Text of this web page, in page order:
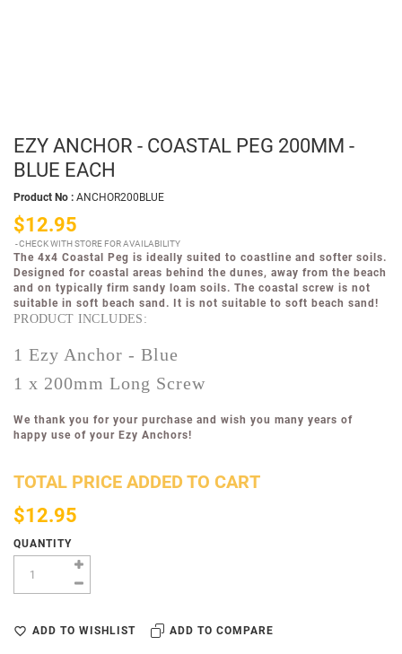
EZY ANCHOR - COASTAL PEG 200MM -
BLUE EACH
Product No : ANCHOR200BLUE
$12.95
CHECK WITH STORE FOR AVAILABILITY
The 4x4 Coastal Peg is ideally suited to coastline and softer soils.
Designed for coastal areas behind the dunes, away from the beach
and on typically firm sandy loam soils. The coastal screw is not
suitable in soft beach sand.
It is not suitable to soft beach sand!
PRODUCT INCLUDES:
1 Ezy Anchor - Blue
1 x 200mm Long Screw
We thank you for your purchase and wish you many years of
happy use of your Ezy Anchors!
TOTAL PRICE ADDED TO CART
$12.95
QUANTITY
ADD TO WISHLIST ADD TO COMPARE